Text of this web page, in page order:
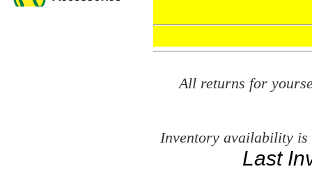
All returns for
Inventory availability is
Last